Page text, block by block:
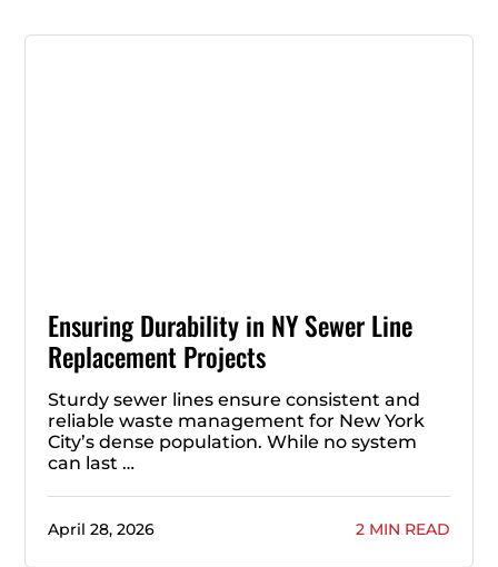
Ensuring Durability in NY Sewer Line
Replacement Projects
Sturdy sewer lines ensure consistent and
reliable waste management for New York
City’s dense population. While no system
can last …
April 28, 2026 2 MIN READ